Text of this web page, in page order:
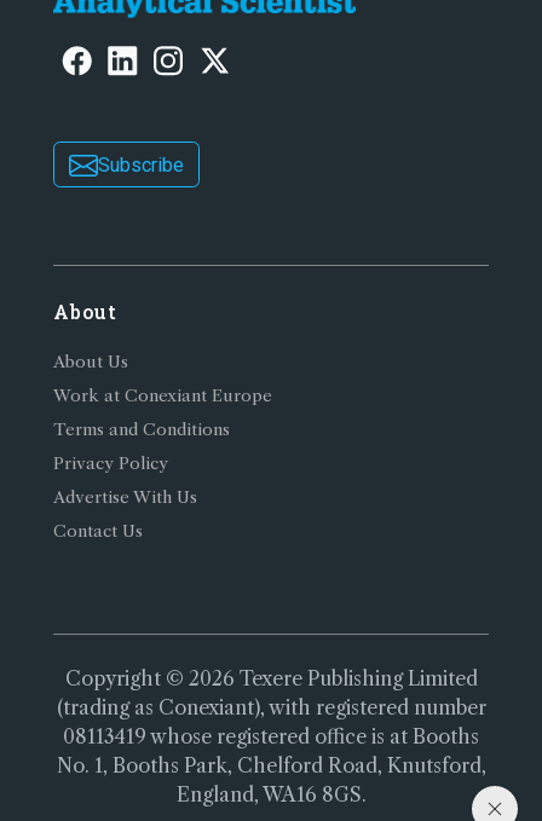
Subscribe
About
About Us
Work at Conexiant Europe
Terms and Conditions
Privacy Policy
Advertise With Us
Contact Us
Copyright © 2026 Texere Publishing Limited
(trading as Conexiant), with registered number
08113419 whose registered office is at Booths
No. 1, Booths Park, Chelford Road, Knutsford,
England, WA16 8GS.